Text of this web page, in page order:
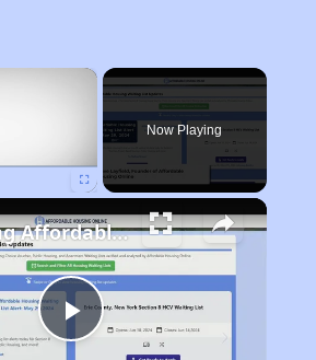
×
Now Playing
Play
Finding Affordable Housing in Illinois